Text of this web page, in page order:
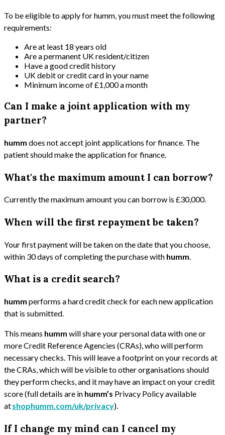
To be eligible to apply for humm, you must meet the following
requirements:
Are at least 18 years old
Are a permanent UK resident/citizen
Have a good credit history
UK debit or credit card in your name
Minimum income of £1,000 a month
Can I make a joint application with my
partner?
humm does not accept joint applications for finance. The
patient should make the application for finance.
What's the maximum amount I can borrow?
Currently the maximum amount you can borrow is £30,000.
When will the first repayment be taken?
Your first payment will be taken on the date that you choose,
within 30 days of completing the purchase with humm
What is a credit search?
humm performs a hard credit check for each new application
that is submitted.
This means humm will share your personal data with one or
more Credit Reference Agencies (CRAs), who will perform
necessary checks. This will leave a footprint on your records at
the CRAs, which will be visible to other organisations should
they perform checks, and it may have an impact on your credit
score (full details are in humm’s Privacy Policy available
atshophumm.com/uk/privacy).
If I change my mind can I cancel my